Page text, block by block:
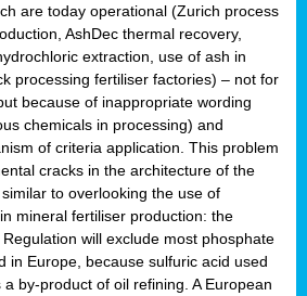
are today operational (Zurich process
AshDec thermal recovery,
extraction, use of ash in
processing fertiliser factories) – not for
because of inappropriate wording
chemicals in processing) and
of criteria application. This problem
cracks in the architecture of the
to overlooking the use of
mineral fertiliser production: the
will exclude most phosphate
in Europe, because sulfuric acid used
by-product of oil refining. A European